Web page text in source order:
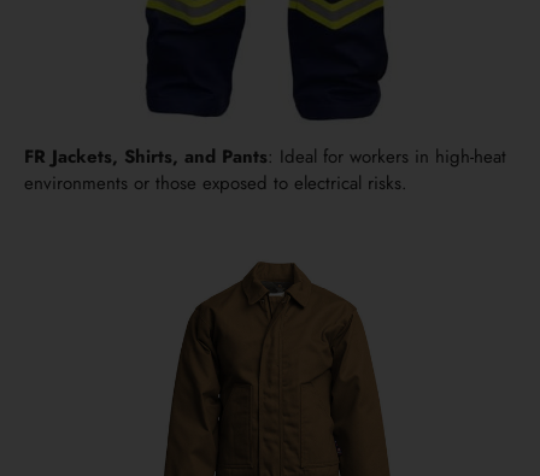
FR Jackets, Shirts, and Pants: Ideal for workers in high-heat
environments or those exposed to electrical risks.